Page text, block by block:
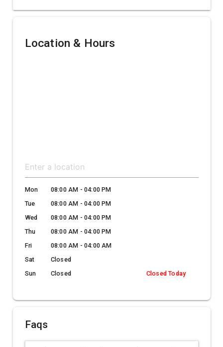
Location & Hours
Mon
08:00 AM - 04:00 PM
Tue
08:00 AM - 04:00 PM
Wed
08:00 AM - 04:00 PM
Thu
08:00 AM - 04:00 PM
Fri
08:00 AM - 04:00 AM
Sat
Closed
Sun
Closed Closed Today
Faqs